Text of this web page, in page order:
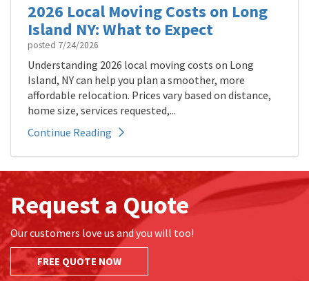
2026 Local Moving Costs on Long
Island NY: What to Expect
posted 7/24/2026
Understanding 2026 local moving costs on Long
Island, NY can help you plan a smoother, more
affordable relocation. Prices vary based on distance,
home size, services requested,...
Continue Reading
Request a Quote
Our customers love us and you will too!
FREE QUOTE NOW